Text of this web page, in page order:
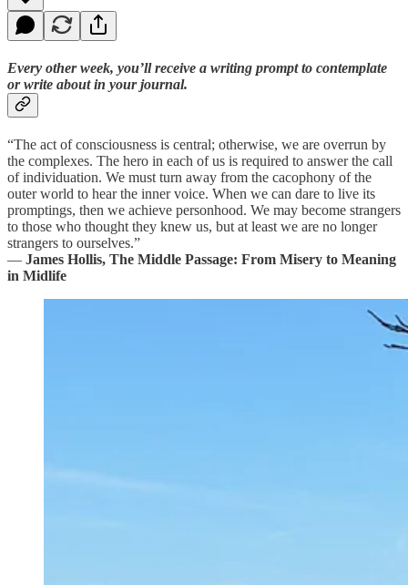
Every other week, you’ll receive a writing prompt to contemplate
or write about in your journal.
“The act of consciousness is central; otherwise, we are overrun by
the complexes. The hero in each of us is required to answer the call
of individuation. We must turn away from the cacophony of the
outer world to hear the inner voice. When we can dare to live its
promptings, then we achieve personhood. We may become strangers
to those who thought they knew us, but at least we are no longer
strangers to ourselves.”
― James Hollis, The Middle Passage: From Misery to Meaning
in Midlife